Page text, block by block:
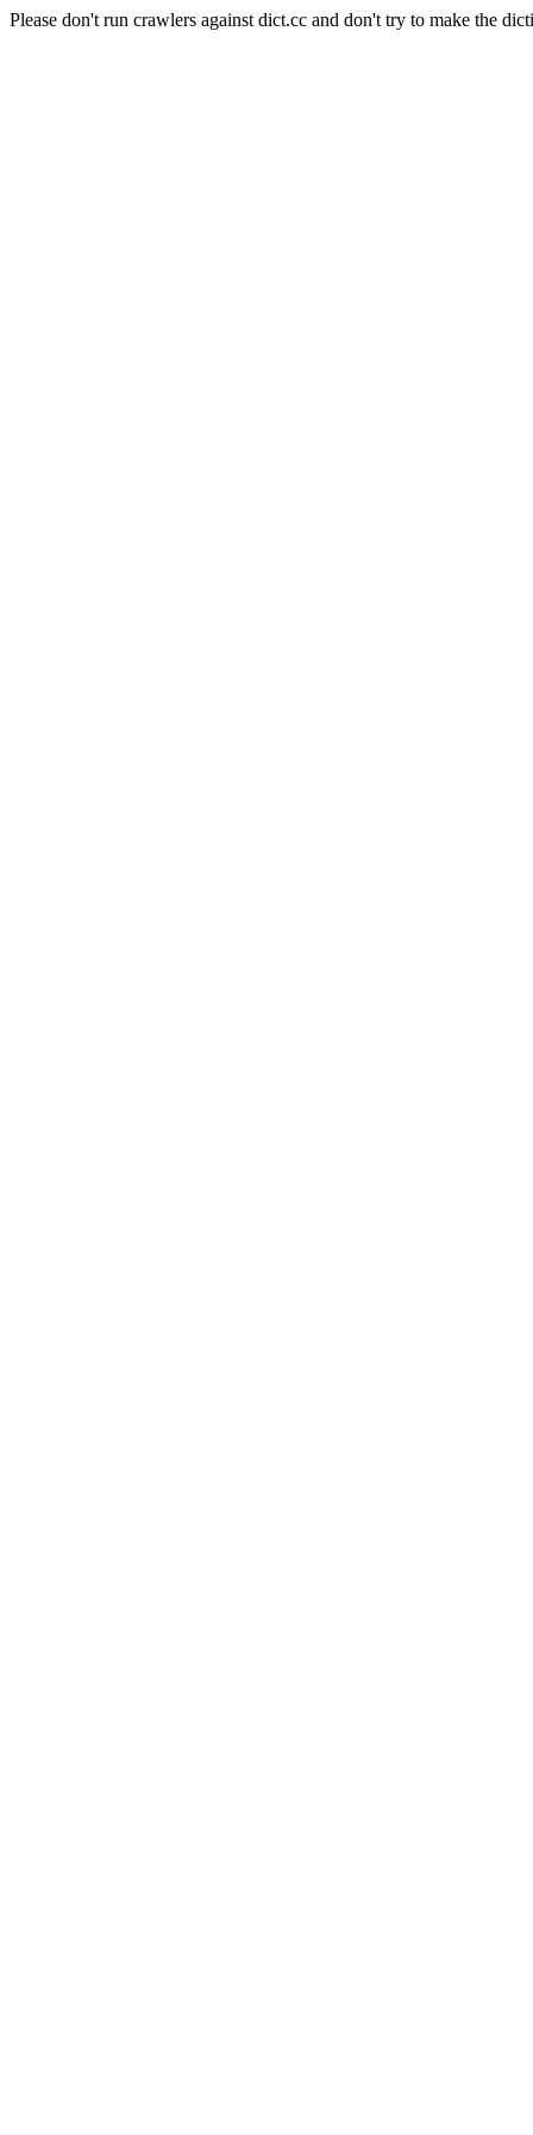
Please don't run crawlers against dict.cc and don't try to make the